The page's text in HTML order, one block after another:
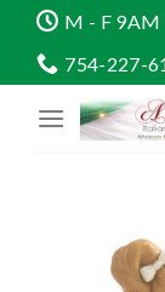
content
M - F 9AM
754-227-